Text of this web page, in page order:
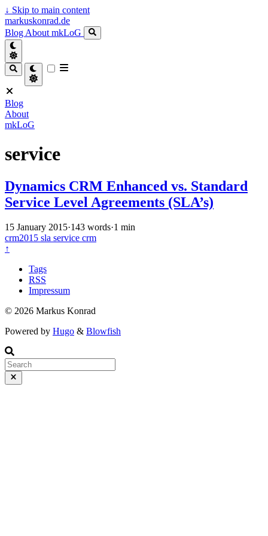
↓ Skip to main content
markuskonrad.de
Blog About mkLoG
Blog
About
mkLoG
service
Dynamics CRM Enhanced vs. Standard
Service Level Agreements (SLA’s)
15 January 2015·143 words·1 min
crm2015 sla service crm
↑
Tags
RSS
Impressum
© 2026 Markus Konrad
Powered by Hugo & Blowfish